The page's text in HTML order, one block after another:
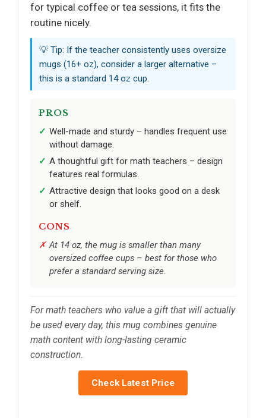
for typical coffee or tea sessions, it fits the
routine nicely.
💡 Tip: If the teacher consistently uses oversize
mugs (16+ oz), consider a larger alternative –
this is a standard 14 oz cup.
PROS
Well-made and sturdy – handles frequent use
without damage.
A thoughtful gift for math teachers – design
features real formulas.
Attractive design that looks good on a desk
or shelf.
CONS
At 14 oz, the mug is smaller than many
oversized coffee cups – best for those who
prefer a standard serving size.
For math teachers who value a gift that will actually
be used every day, this mug combines genuine
math content with long-lasting ceramic
construction.
Check Latest Price